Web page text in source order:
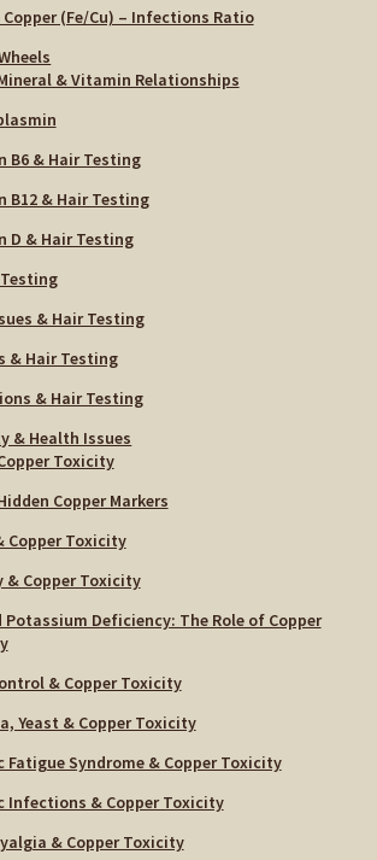
Copper (Fe/Cu) – Infections Ratio
& Vitamin Relationships
B6 & Hair Testing
B12 & Hair Testing
D & Hair Testing
& Hair Testing
& Hair Testing
& Hair Testing
& Health Issues
Toxicity
Copper Markers
Copper Toxicity
& Copper Toxicity
Potassium Deficiency: The Role of Copper
& Copper Toxicity
Yeast & Copper Toxicity
Fatigue Syndrome & Copper Toxicity
Infections & Copper Toxicity
& Copper Toxicity